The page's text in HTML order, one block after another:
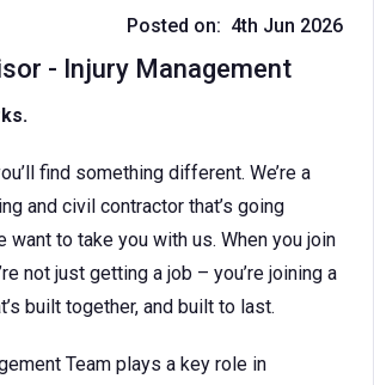
Posted on: 4th Jun 2026
- Injury Management
find something different. We’re a
and civil contractor that’s going
want to take you with us. When you join
not just getting a job – you’re joining a
built together, and built to last.
Team plays a key role in